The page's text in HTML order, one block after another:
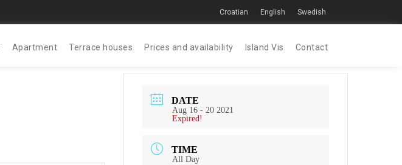
Croatian English Swedish
Apartment Terrace houses Prices and availability Island Vis Contact
DATE
Aug 16 - 20 2021
Expired!
TIME
All Day